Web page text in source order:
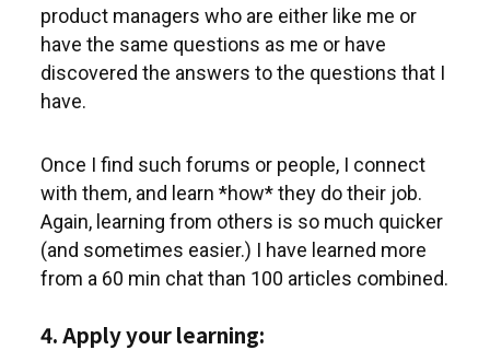
product managers who are either like me or
have the same questions as me or have
discovered the answers to the questions that I
have.
Once I find such forums or people, I connect
with them, and learn *how* they do their job.
Again, learning from others is so much quicker
(and sometimes easier.) I have learned more
from a 60 min chat than 100 articles combined.
4. Apply your learning: